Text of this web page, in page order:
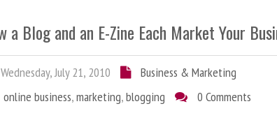
a Blog and an E-Zine Each Market Your
Wednesday, July 21, 2010
Business & Marketing
online business,marketing,blogging 0 Comments